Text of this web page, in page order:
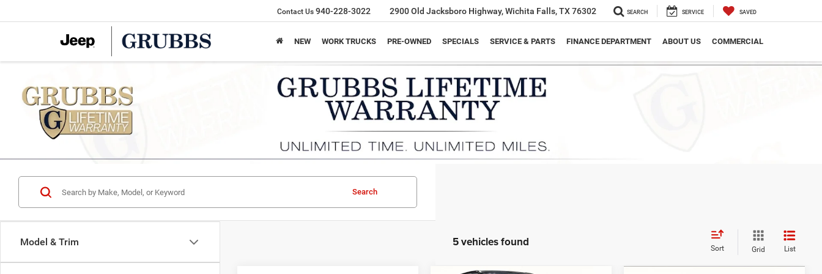
Contact Us 940-228-3022 2900 Old Jacksboro Highway, Wichita Falls, TX 76302 SEARCH SERVICE SAVED
NEW WORK TRUCKS PRE-OWNED SPECIALS SERVICE & PARTS FINANCE DEPARTMENT ABOUT US COMMERCIAL
Model & Trim
Search
5 vehicles found Sort Grid List